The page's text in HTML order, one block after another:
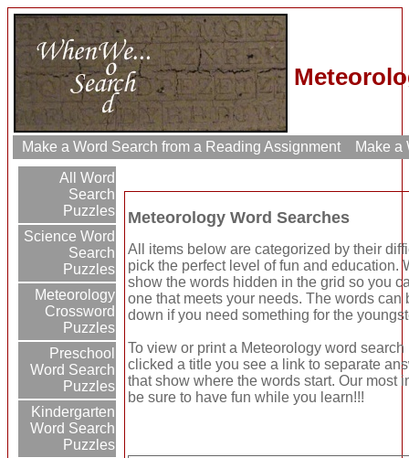
Make a Word Search from a Reading Assignment
Make a
All Word
Search
Puzzles
Science Word
Search
Puzzles
Meteorology
Crossword
Puzzles
Preschool
Word Search
Puzzles
Kindergarten
Word Search
Puzzles
Meteorology Word Searches
All items below are categorized by their
pick the perfect level of fun and education.
show the words hidden in the grid so you
one that meets your needs. The words
down if you need something for the
To view or print a Meteorology word
clicked a title you see a link to separate
that show where the words start. Our most
be sure to have fun while you learn!!!